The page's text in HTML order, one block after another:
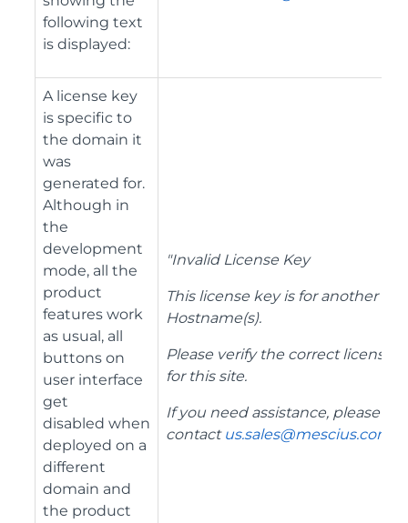
following text
is displayed:
A license key
is specific to
the domain it
was
generated for.
Although in
the
development
mode, all the
product
features work
as usual, all
buttons on
user interface
get
disabled when
deployed on a
different
domain and
the product
"Invalid License Key
This license key is for another
Hostname(s).
Please verify the correct license
for this site.
If you need assistance, please
contact us.sales@mescius.com